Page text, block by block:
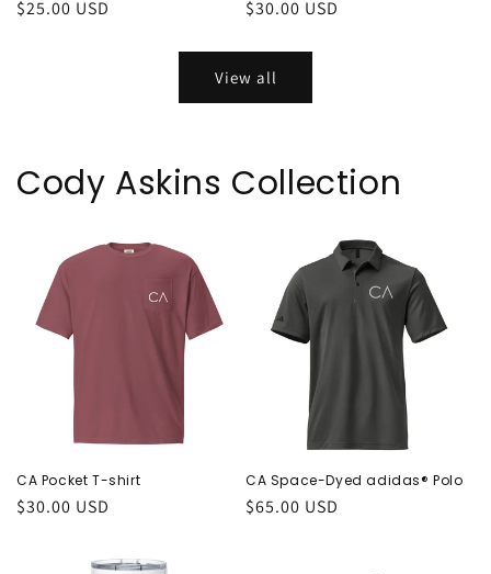
Regular
$25.00 USD
Regular
$30.00 USD
View all
Cody Askins Collection
CA Pocket T-shirt
Regular
$30.00 USD
CA Space-Dyed adidas® Polo
Regular
$65.00 USD